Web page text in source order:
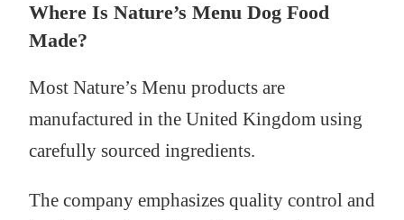
Where Is Nature’s Menu Dog Food
Made?
Most Nature’s Menu products are
manufactured in the United Kingdom using
carefully sourced ingredients.
The company emphasizes quality control and